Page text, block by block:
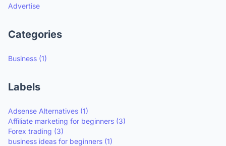
Advertise
Categories
Business (1)
Labels
Adsense Alternatives (1)
Affiliate marketing for beginners (3)
Forex trading (3)
business ideas for beginners (1)